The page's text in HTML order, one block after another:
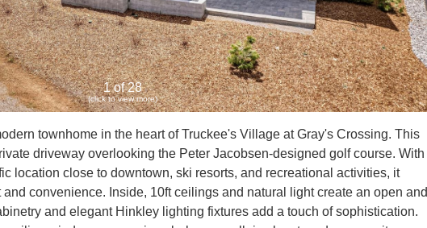
1 of 28
(click to view more)
townhome in the heart of Truckee's Village at Gray's Crossing. This
driveway overlooking the Peter Jacobsen-designed golf course. With
location close to downtown, ski resorts, and recreational activities, it
convenience. Inside, 10ft ceilings and natural light create an open and
and elegant Hinkley lighting fixtures add a touch of sophistication.